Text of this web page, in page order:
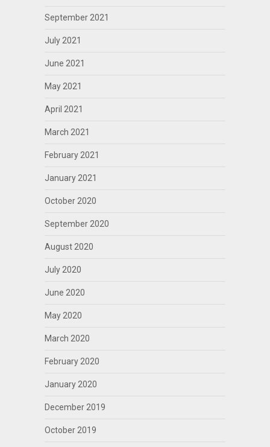
September 2021
July 2021
June 2021
May 2021
April 2021
March 2021
February 2021
January 2021
October 2020
September 2020
August 2020
July 2020
June 2020
May 2020
March 2020
February 2020
January 2020
December 2019
October 2019